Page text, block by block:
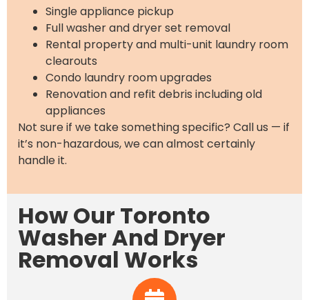
Single appliance pickup
Full washer and dryer set removal
Rental property and multi-unit laundry room
clearouts
Condo laundry room upgrades
Renovation and refit debris including old
appliances
Not sure if we take something specific? Call us — if
it’s non-hazardous, we can almost certainly
handle it.
How Our Toronto
Washer And Dryer
Removal Works